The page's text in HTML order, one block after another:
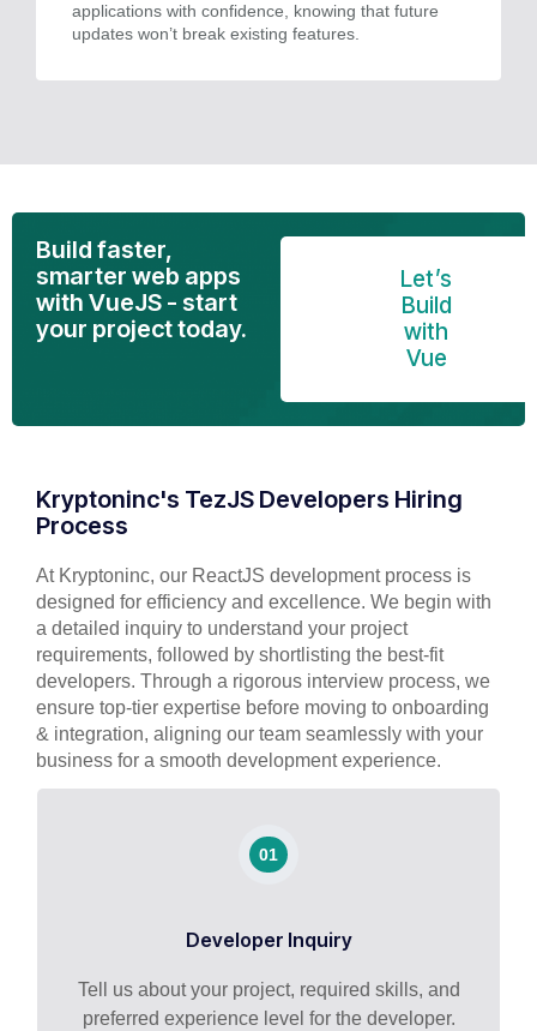
applications with confidence, knowing that future
updates won’t break existing features.
Build faster,
smarter web apps
with VueJS - start
your project today.
Let’s
Build
with
Vue
Kryptoninc's TezJS Developers Hiring
Process
At Kryptoninc, our ReactJS development process is
designed for efficiency and excellence. We begin with
a detailed inquiry to understand your project
requirements, followed by shortlisting the best-fit
developers. Through a rigorous interview process, we
ensure top-tier expertise before moving to onboarding
& integration, aligning our team seamlessly with your
business for a smooth development experience.
01
Developer Inquiry
Tell us about your project, required skills, and
preferred experience level for the developer.